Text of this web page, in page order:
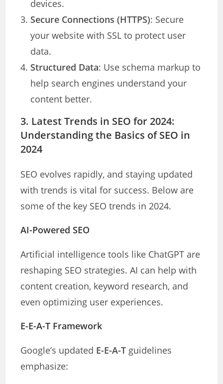
devices.
Secure Connections (HTTPS): Secure
your website with SSL to protect user
data.
Structured Data: Use schema markup to
help search engines understand your
content better.
3. Latest Trends in SEO for 2024:
Understanding the Basics of SEO in
2024
SEO evolves rapidly, and staying updated
with trends is vital for success. Below are
some of the key SEO trends in 2024.
AI-Powered SEO
Artificial intelligence tools like ChatGPT are
reshaping SEO strategies. AI can help with
content creation, keyword research, and
even optimizing user experiences.
E-E-A-T Framework
Google’s updated E-E-A-T guidelines
emphasize: